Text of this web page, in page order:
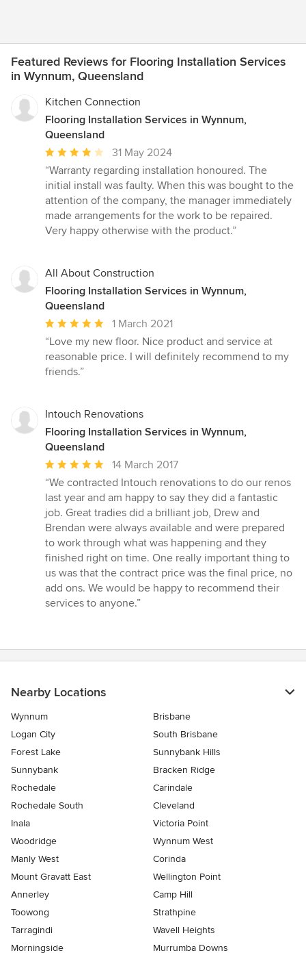
Featured Reviews for Flooring Installation Services
in Wynnum, Queensland
Kitchen Connection
Flooring Installation Services in Wynnum,
Queensland
Average
rating:
4
out
of
5
31 May 2024
“Warranty regarding installation honoured. The
initial install was faulty. When this was bought to the
attention of the company, the manager immediately
made arrangements for the work to be repaired.
Very happy otherwise with the product.”
All About Construction
Flooring Installation Services in Wynnum,
Queensland
Average
rating:
5
out
stars
1 March 2021
“Love my new floor. Nice product and service at
reasonable price. I will definitely recommend to my
friends.”
Intouch Renovations
Flooring Installation Services in Wynnum,
Queensland
Average
rating:
5
out
of
5
stars
14 March 2017
“We contracted Intouch renovations to do our renos
last year and am happy to say they did a fantastic
job. Great tradies did a brilliant job, Drew and
Brendan were always available and were prepared
to work through what was happening and they
finished right on time. One really important thing to
us was that the contract price was the final price, no
add ons. We would be happy to recommend their
services to anyone.”
Nearby Locations
Wynnum
Brisbane
Logan City
South Brisbane
Forest Lake
Sunnybank Hills
Sunnybank
Bracken Ridge
Rochedale
Carindale
Rochedale South
Cleveland
Inala
Victoria Point
Woodridge
Wynnum West
Manly West
Corinda
Mount Gravatt East
Wellington Point
Annerley
Camp Hill
Toowong
Strathpine
Tarragindi
Wavell Heights
Morningside
Murrumba Downs